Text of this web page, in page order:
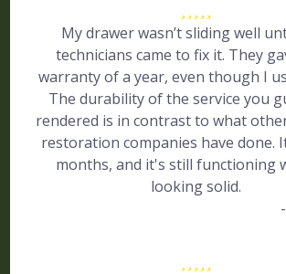
My drawer wasn’t sliding well
technicians came to fix it. They
warranty of a year, even though I
The durability of the service you
rendered is in contrast to what
restoration companies have done.
months, and it's still functioning
looking solid.